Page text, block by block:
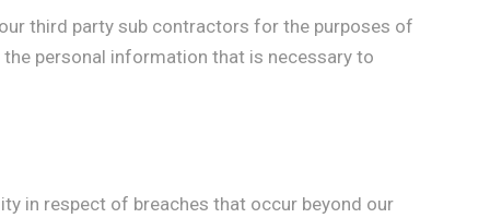
third party sub contractors for the purposes of
personal information that is necessary to
in respect of breaches that occur beyond our